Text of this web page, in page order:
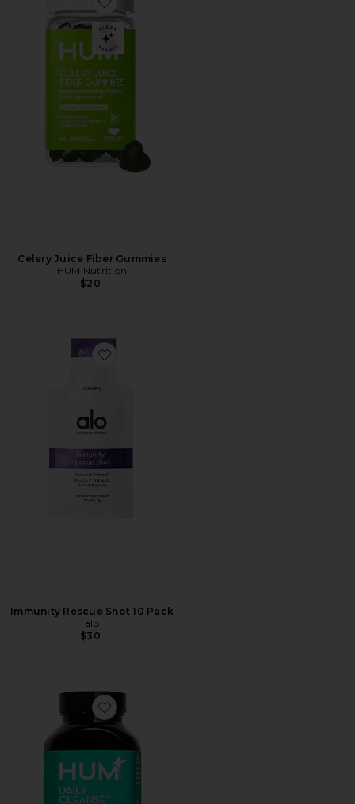
Favorite Celery Juice Fiber Gummies
Celery Juice Fiber Gummies
HUM Nutrition
$20
Favorite Immunity Rescue Shot 10 Pack
Immunity Rescue Shot 10 Pack
alo
$30
Favorite Daily Cleanse Clear Skin and Body Detox